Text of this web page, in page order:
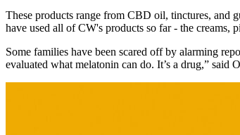
These products range from CBD oil, tinctures, and
have used all of CW's products so far - the creams,
Some families have been scared off by alarming
evaluated what melatonin can do. It’s a drug,”